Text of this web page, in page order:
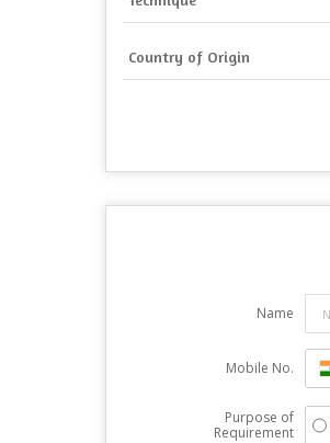
Country of Origin
Name
Mobile No.
Purpose of
Requirement